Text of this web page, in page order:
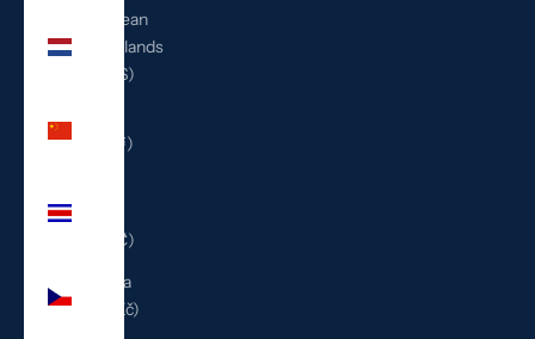
Caribbean
Netherlands
(USD $)
(CNY ¥)
(CRC ₡)
Czechia
(CZK Kč)